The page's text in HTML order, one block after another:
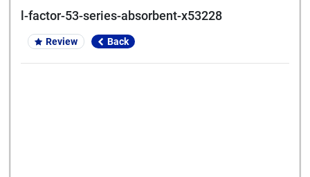
l-factor-53-series-absorbent-x53228
Review Back